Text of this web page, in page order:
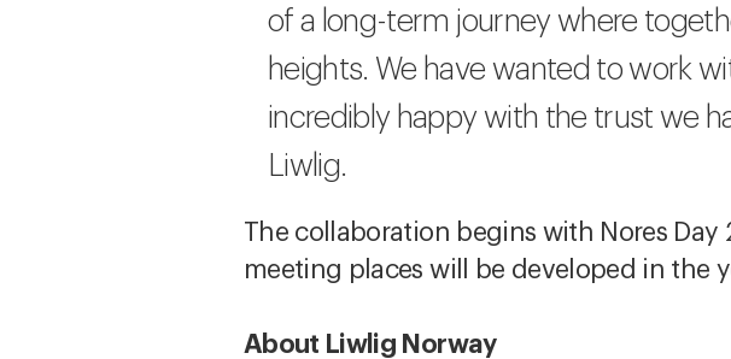
of a long-term journey where
heights. We have wanted to work
incredibly happy with the trust we
Liwlig.
The collaboration begins with Nores
meeting places will be developed in the
About Liwlig Norway